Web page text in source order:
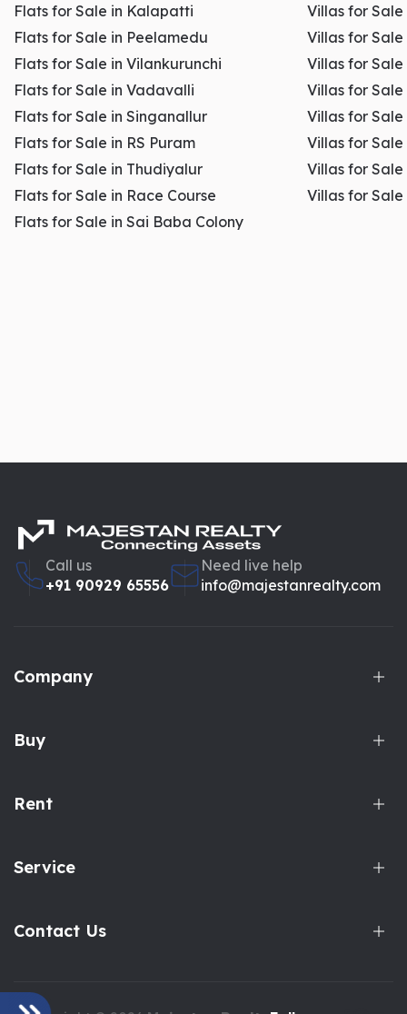
Flats for Sale in Kalapatti
Flats for Sale in Peelamedu
Flats for Sale in Vilankurunchi
Flats for Sale in Vadavalli
Flats for Sale in Singanallur
Flats for Sale in RS Puram
Flats for Sale in Thudiyalur
Flats for Sale in Race Course
Flats for Sale in Sai Baba Colony
Villas for
Villas for
Villas for
Villas for
Villas for
Villas for Sale
Villas for
Villas for Sale
Call us
+91 90929 65556
Need live help
info@majestanrealty.com
Company
Buy
Rent
Service
Contact Us